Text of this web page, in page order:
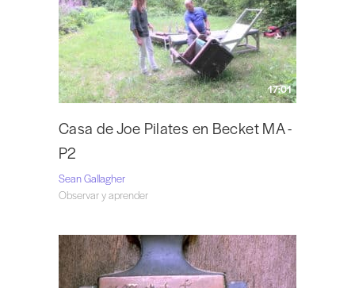
17:01
Casa de Joe Pilates en Becket MA -
P2
Sean Gallagher
Observar y aprender